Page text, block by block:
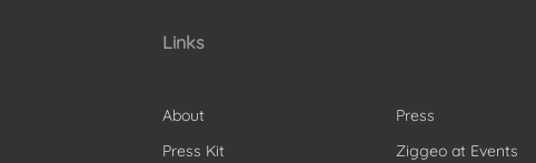
Links
About
Press Kit
Press
Ziggeo at Events